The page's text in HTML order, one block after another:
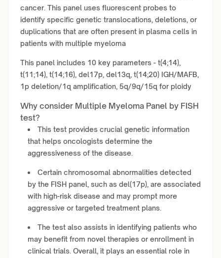
cancer. This panel uses fluorescent probes to
identify specific genetic translocations, deletions, or
duplications that are often present in plasma cells in
patients with multiple myeloma
This panel includes 10 key parameters - t(4;14),
t(11;14), t(14;16), del17p, del13q, t(14;20) IGH/MAFB,
1p deletion/1q amplification, 5q/9q/15q for ploidy
Why consider Multiple Myeloma Panel by FISH
test?
This test provides crucial genetic information
that helps oncologists determine the
aggressiveness of the disease.
Certain chromosomal abnormalities detected
by the FISH panel, such as del(17p), are associated
with high-risk disease and may prompt more
aggressive or targeted treatment plans.
The test also assists in identifying patients who
may benefit from novel therapies or enrollment in
clinical trials. Overall, it plays an essential role in